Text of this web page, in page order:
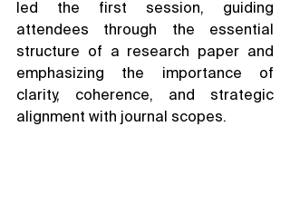
led the first session, guiding
attendees through the essential
structure of a research paper and
emphasizing the importance of
clarity, coherence, and strategic
alignment with journal scopes.